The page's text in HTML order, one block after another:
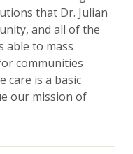
that Dr. Julian
and all of the
able to mass
communities
care is a basic
our mission of